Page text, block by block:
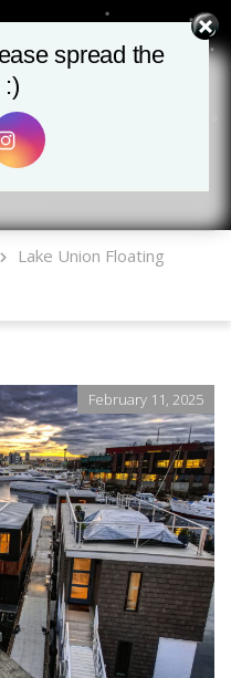
App
Lake Union Floating
February 11, 2025
spread the
spread the